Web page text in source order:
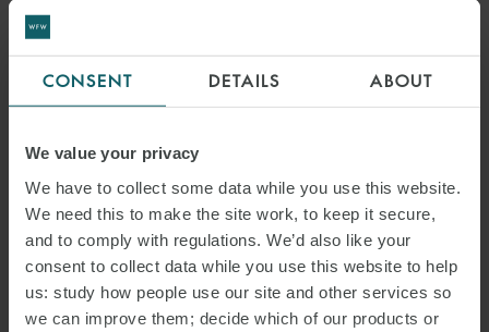
CONSENT DETAILS ABOUT
We value your privacy
We have to collect some data while you use this website.
We need this to make the site work, to keep it secure,
and to comply with regulations. We’d also like your
consent to collect data while you use this website to help
us: study how people use our site and other services so
we can improve them; decide which of our products or
CONTACTS